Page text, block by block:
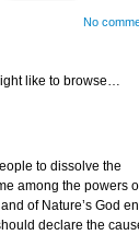
No
like to browse…
to dissolve the
among the powers
of Nature’s God
declare the